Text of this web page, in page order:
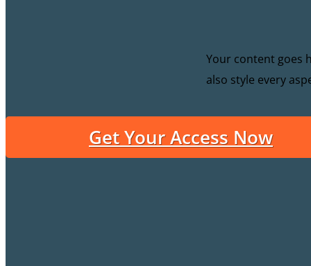
Your content goes
also style every
Get Your Access Now